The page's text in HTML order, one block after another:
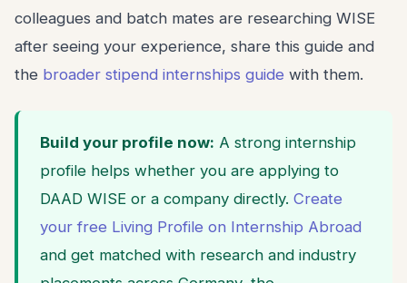
colleagues and batch mates are researching WISE
after seeing your experience, share this guide and
the broader stipend internships guide with them.
Build your profile now: A strong internship
profile helps whether you are applying to
DAAD WISE or a company directly. Create
your free Living Profile on Internship Abroad
and get matched with research and industry